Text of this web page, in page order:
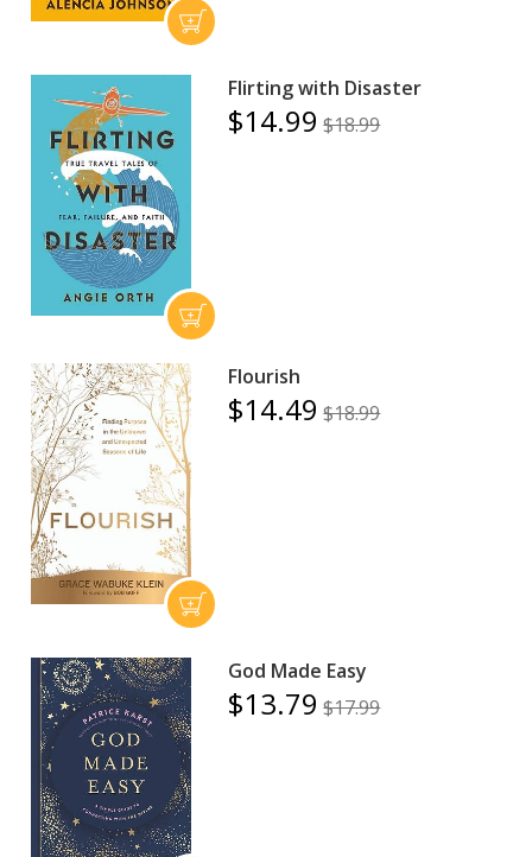
Flirting with Disaster
$14.99 $18.99
Flourish
$14.49 $18.99
God Made Easy
$13.79 $17.99